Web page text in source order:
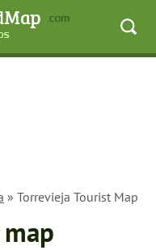
» Torrevieja Tourist Map